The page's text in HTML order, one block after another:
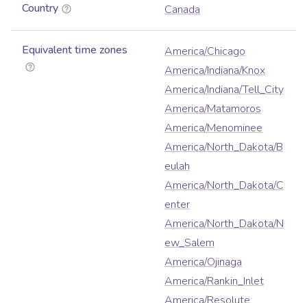
Country Canada
Equivalent time zones
America/Chicago
America/Indiana/Knox
America/Indiana/Tell_City
America/Matamoros
America/Menominee
America/North_Dakota/B
eulah
America/North_Dakota/C
enter
America/North_Dakota/N
ew_Salem
America/Ojinaga
America/Rankin_Inlet